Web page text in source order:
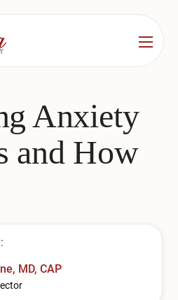
Use Overview
Anxiety
and How
MD, CAP